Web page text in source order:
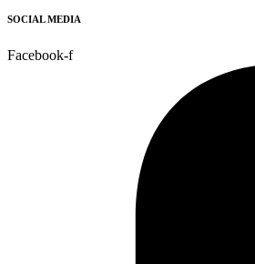
SOCIAL MEDIA
Facebook-f